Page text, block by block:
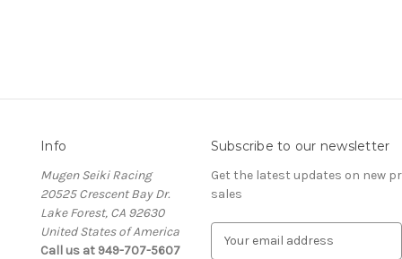
Info
Mugen Seiki Racing
20525 Crescent Bay Dr.
Lake Forest, CA 92630
United States of America
Call us at 949-707-5607
Subscribe to our newsletter
Get the latest updates on new
sales